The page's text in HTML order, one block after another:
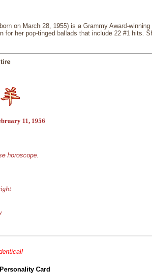
on March 28, 1955) is a Grammy Award-
for her pop-tinged ballads that include 22 #1 hits.
11, 1956
horoscope.
Card